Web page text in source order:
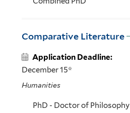
Comparative Literature
Application Deadline:
December 15*
Humanities
PhD - Doctor of Philosophy